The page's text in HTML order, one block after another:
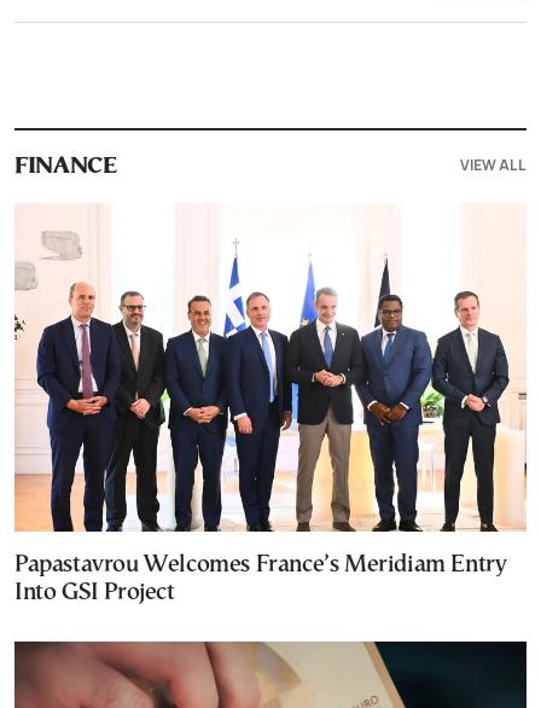
FINANCE VIEW ALL
Papastavrou Welcomes France’s Meridiam Entry
Into GSI Project